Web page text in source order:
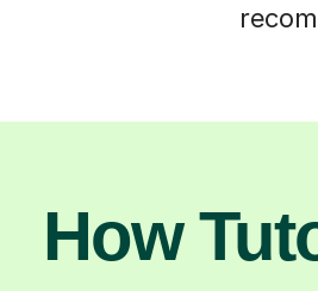
How